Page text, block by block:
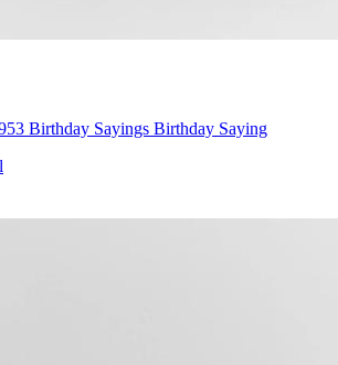
Birthday Sayings Birthday Saying